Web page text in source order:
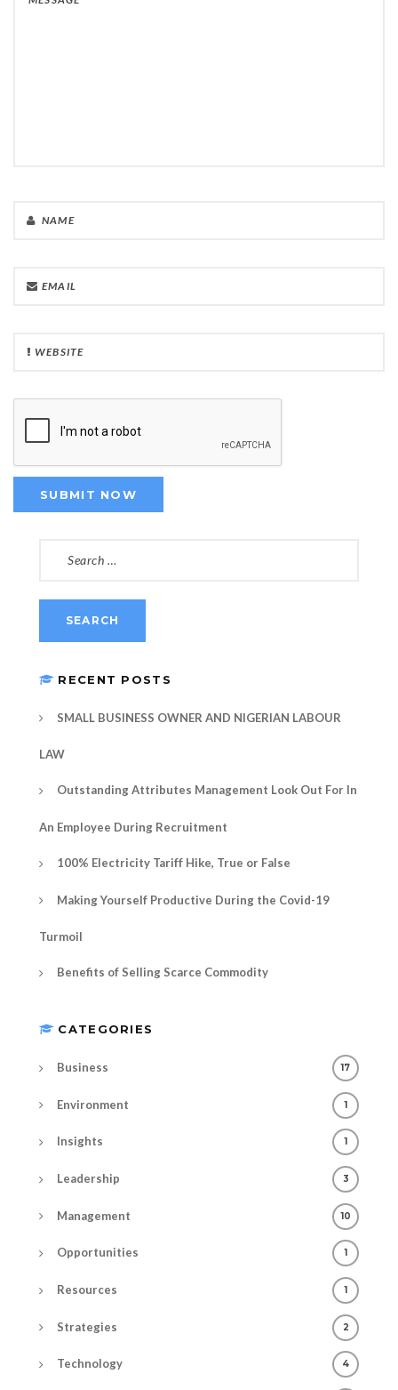
RECENT POSTS
SMALL BUSINESS OWNER AND NIGERIAN LABOUR
LAW
Outstanding Attributes Management Look Out For In
An Employee During Recruitment
100% Electricity Tariff Hike, True or False
Making Yourself Productive During the Covid-19
Turmoil
Benefits of Selling Scarce Commodity
CATEGORIES
Business 17
Environment 1
Insights 1
Leadership 3
Management 10
Opportunities 1
Resources 1
Strategies 2
Technology 4